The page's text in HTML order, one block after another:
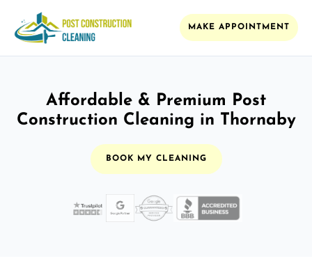
MAKE APPOINTMENT
Affordable & Premium Post
Construction Cleaning in Thornaby
BOOK MY CLEANING